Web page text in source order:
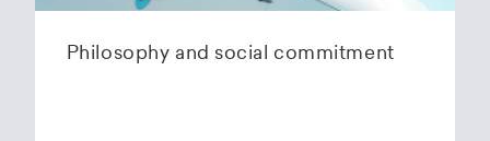
Philosophy and social commitment